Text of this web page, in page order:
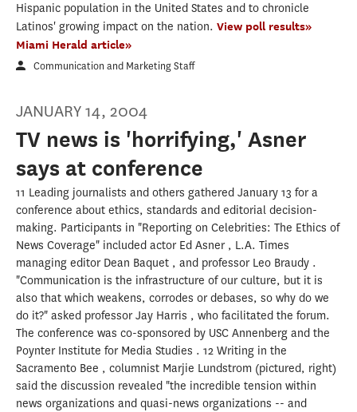
Hispanic population in the United States and to chronicle
Latinos' growing impact on the nation. View poll results»
Miami Herald article»
Communication and Marketing Staff
JANUARY 14, 2004
TV news is 'horrifying,' Asner
says at conference
11 Leading journalists and others gathered January 13 for a
conference about ethics, standards and editorial decision-
making. Participants in "Reporting on Celebrities: The Ethics of
News Coverage" included actor Ed Asner , L.A. Times
managing editor Dean Baquet , and professor Leo Braudy .
"Communication is the infrastructure of our culture, but it is
also that which weakens, corrodes or debases, so why do we
do it?" asked professor Jay Harris , who facilitated the forum.
The conference was co-sponsored by USC Annenberg and the
Poynter Institute for Media Studies . 12 Writing in the
Sacramento Bee , columnist Marjie Lundstrom (pictured, right)
said the discussion revealed "the incredible tension within
news organizations and quasi-news organizations -- and